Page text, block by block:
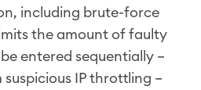
including brute-force
the amount of faulty
entered sequentially –
IP throttling –